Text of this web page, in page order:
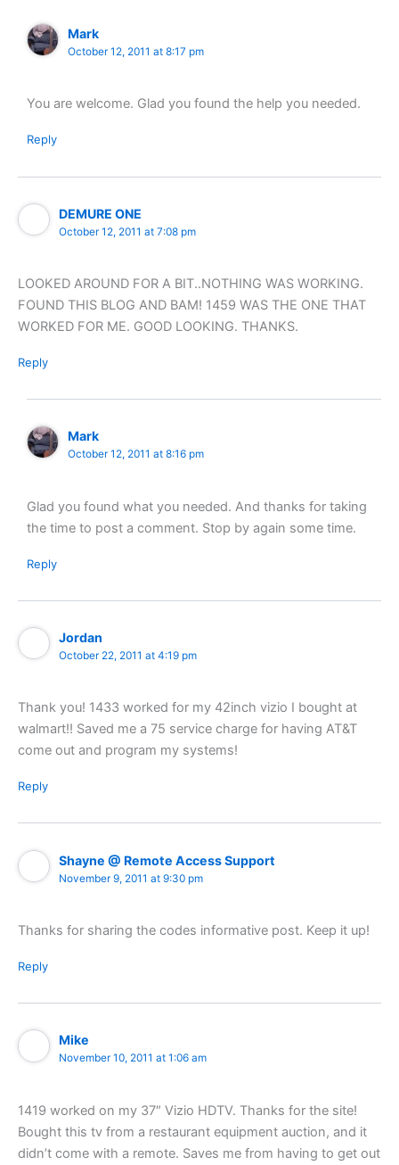
Mark
October 12, 2011 at 8:17 pm
You are welcome. Glad you found the help you needed.
Reply
DEMURE ONE
October 12, 2011 at 7:08 pm
LOOKED AROUND FOR A BIT..NOTHING WAS WORKING.
FOUND THIS BLOG AND BAM! 1459 WAS THE ONE THAT
WORKED FOR ME. GOOD LOOKING. THANKS.
Reply
Mark
October 12, 2011 at 8:16 pm
Glad you found what you needed. And thanks for taking
the time to post a comment. Stop by again some time.
Reply
Jordan
October 22, 2011 at 4:19 pm
Thank you! 1433 worked for my 42inch vizio I bought at
walmart!! Saved me a 75 service charge for having AT&T
come out and program my systems!
Reply
Shayne @ Remote Access Support
November 9, 2011 at 9:30 pm
Thanks for sharing the codes informative post. Keep it up!
Reply
Mike
November 10, 2011 at 1:06 am
1419 worked on my 37″ Vizio HDTV. Thanks for the site!
Bought this tv from a restaurant equipment auction, and it
didn’t come with a remote. Saves me from having to get out